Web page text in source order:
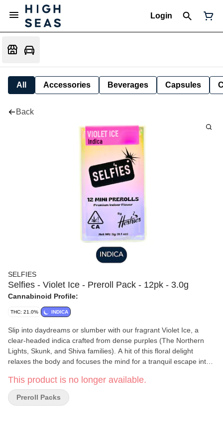
Login
All Accessories Beverages Capsules
Back
SELFIES
Selfies - Violet Ice - Preroll Pack - 12pk - 3.0g
Cannabinoid Profile:
THC: 21.0% INDICA
Slip into daydreams or slumber with our fragrant Violet Ice, a
clear-headed indica crafted from dense purples (The Northern
Lights, Skunk, and Shiva families). A hit of this floral delight
relaxes the body and focuses the mind for a tranquil escape into
This product is no longer available.
Preroll Packs